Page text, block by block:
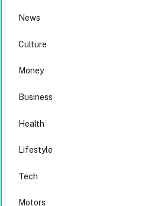
News
Culture
Money
Business
Health
Lifestyle
Tech
Motors